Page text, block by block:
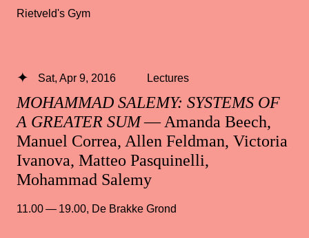
Rietveld's Gym
MOHAMMAD SALEMY: SYSTEMS OF
A GREATER SUM— Amanda Beech,
Manuel Correa, Allen Feldman, Victoria
Ivanova, Matteo Pasquinelli,
Mohammad Salemy
Sat, Apr 9, 2016 Lectures
11.00 — 19.00, De Brakke Grond